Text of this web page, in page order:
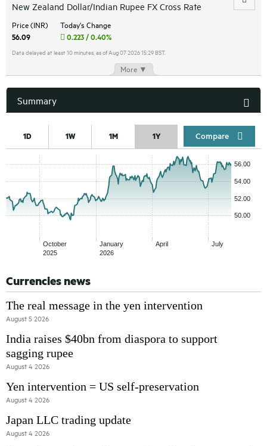
New Zealand Dollar/Indian Rupee FX Cross Rate
Price (INR)
56.09
Today's Change
0.223 / 0.40%
Data delayed at least 10 minutes, as of Aug 07 2026 15:29 BST.
More ▼
Summary
1D 1W 1M 1Y Compar
Currencies news
The real message in the yen intervention
August 5 2026
India raises $40bn from diaspora to support
sagging rupee
August 4 2026
Yen intervention = US self-preservation
August 4 2026
Japan LLC trading update
August 4 2026